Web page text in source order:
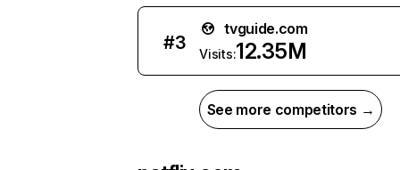
#3
tvguide.com
Visits:12.35M
See more competitors →